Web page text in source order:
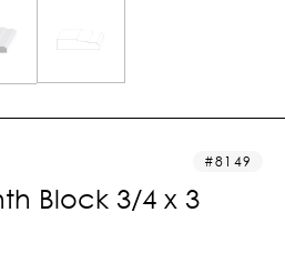
8149
Block 3/4 x 3